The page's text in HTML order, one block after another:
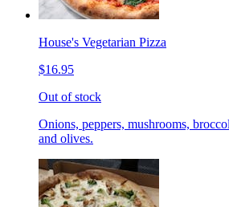
House's Vegetarian Pizza
$16.95
Out of stock
Onions, peppers, mushrooms,
and olives.